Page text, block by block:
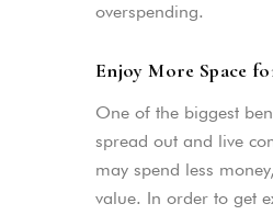
overspending.
Enjoy More Space
One of the biggest
spread out and live
may spend less
value. In order to get